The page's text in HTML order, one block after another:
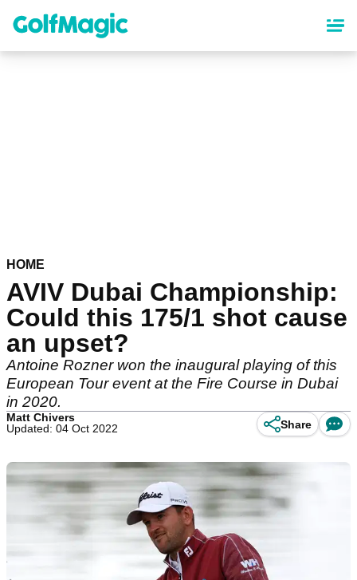
content
HOME
AVIV Dubai Championship:
Could this 175/1 shot cause
an upset?
Antoine Rozner won the inaugural playing of this
European Tour event at the Fire Course in Dubai
in 2020.
Matt Chivers
Updated: 04 Oct 2022
Share